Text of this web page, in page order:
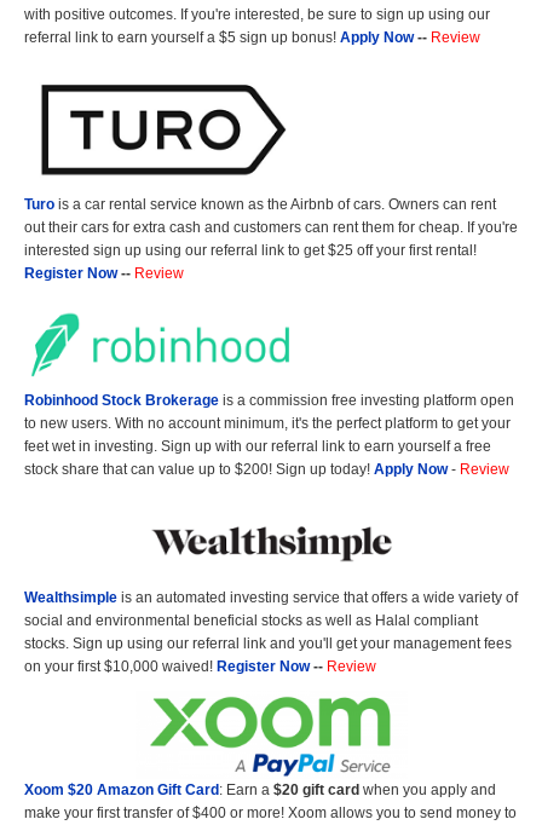
with positive outcomes. If you're interested, be sure to sign up using our
referral link to earn yourself a $5 sign up bonus! Apply Now-- Review
Turo is a car rental service known as the Airbnb of cars. Owners can rent
out their cars for extra cash and customers can rent them for cheap. If you're
interested sign up using our referral link to get $25 off your first rental!
Register Now-- Review
Robinhood Stock Brokerage is a commission free investing platform open
to new users. With no account minimum, it's the perfect platform to get your
feet wet in investing. Sign up with our referral link to earn yourself a free
stock share that can value up to $200! Sign up today! Apply Now- Review
Wealthsimple is an automated investing service that offers a wide variety of
social and environmental beneficial stocks as well as Halal compliant
stocks. Sign up using our referral link and you'll get your management fees
on your first $10,000 waived! Register Now-- Review
Xoom $20 Amazon Gift Card : Earn a $20 gift card when you apply and
make your first transfer of $400 or more! Xoom allows you to send money to